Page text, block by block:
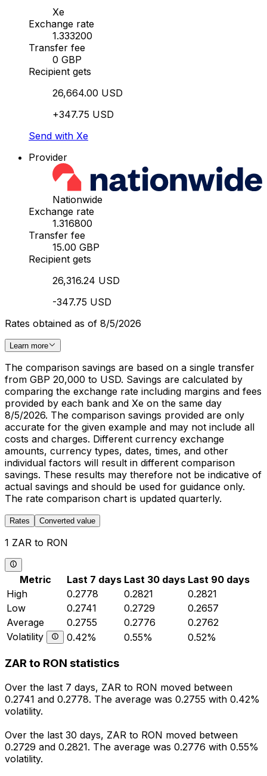
Xe
Exchange rate
1.333200
Transfer fee
0 GBP
Recipient gets
26,664.00 USD
+347.75 USD
Send with Xe
Provider
Nationwide
Exchange rate
1.316800
Transfer fee
15.00 GBP
Recipient gets
26,316.24 USD
-347.75 USD
Rates obtained as of 8/5/2026
Learn more
The comparison savings are based on a single transfer
from GBP 20,000 to USD. Savings are calculated by
comparing the exchange rate including margins and fees
provided by each bank and Xe on the same day
8/5/2026. The comparison savings provided are only
accurate for the given example and may not include all
costs and charges. Different currency exchange
amounts, currency types, dates, times, and other
individual factors will result in different comparison
savings. These results may therefore not be indicative of
actual savings and should be used for guidance only.
The rate comparison chart is updated quarterly.
Rates Converted value
1 ZAR to RON
Metric Last 7 days Last 30 days Last 90 days
High
0.2778 0.2821
0.2821
Low
0.2741 0.2729
0.2657
Average
0.2755 0.2776
0.2762
Volatility
0.42% 0.55% 0.52%
ZAR to RON statistics
Over the last 7 days, ZAR to RON moved between
0.2741 and 0.2778. The average was 0.2755 with 0.42%
volatility.
Over the last 30 days, ZAR to RON moved between
0.2729 and 0.2821. The average was 0.2776 with 0.55%
volatility.